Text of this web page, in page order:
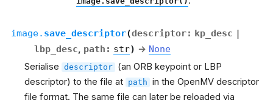
image. save_descriptor(descriptor: kp_desc |
lbp_desc, path : str) → None
Serialise descriptor (an ORB keypoint or LBP
descriptor) to the file at path in the OpenMV descriptor
file format. The same file can later be reloaded via